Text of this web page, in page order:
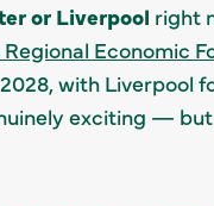
or Liverpool right
Regional Economic
with Liverpool
exciting —